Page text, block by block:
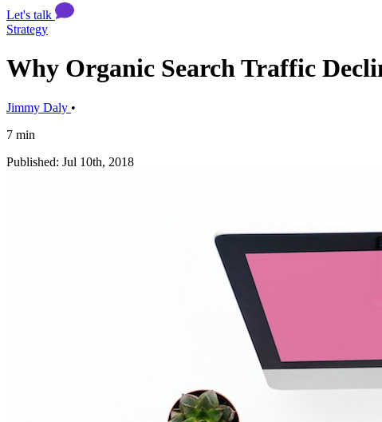
Let's talk
Strategy
Why Organic Search Traffic
Jimmy Daly •
7 min
Published: Jul 10th, 2018